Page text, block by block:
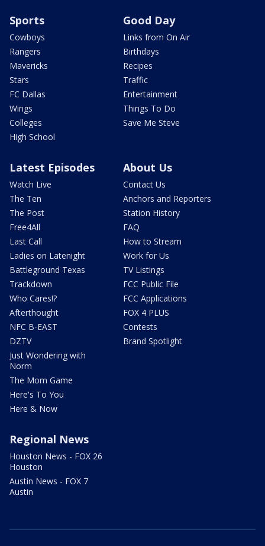
Sports
Cowboys
Rangers
Mavericks
Stars
FC Dallas
Wings
Colleges
High School
Good Day
Links from On Air
Birthdays
Recipes
Traffic
Entertainment
Things To Do
Save Me Steve
Latest Episodes
Watch Live
The Ten
The Post
Free4All
Last Call
Ladies on Latenight
Battleground Texas
Trackdown
Who Cares!?
Afterthought
NFC B-EAST
DZTV
Just Wondering with
Norm
The Mom Game
Here's To You
Here & Now
About Us
Contact Us
Anchors and Reporters
Station History
FAQ
How to Stream
Work for Us
TV Listings
FCC Public File
FCC Applications
FOX 4 PLUS
Contests
Brand Spotlight
Regional News
Houston News - FOX 26
Houston
Austin News - FOX 7
Austin